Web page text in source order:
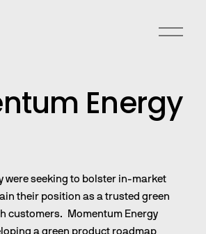
O
e
n
Energy
were seeking to bolster in-market
their position as a trusted green
customers.  Momentum Energy
a green product roadmap